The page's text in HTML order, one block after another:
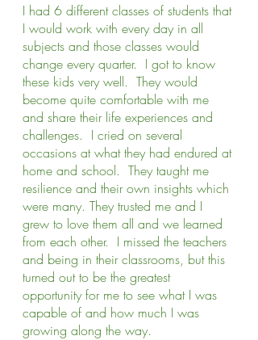
I had 6 different classes of students that
I would work with every day in all
subjects and those classes would
change every quarter.  I got to know
these kids very well.  They would
become quite comfortable with me
and share their life experiences and
challenges.  I cried on several
occasions at what they had endured at
home and school.  They taught me
resilience and their own insights which
were many. They trusted me and I
grew to love them all and we learned
from each other.  I missed the teachers
and being in their classrooms, but this
turned out to be the greatest
opportunity for me to see what I was
capable of and how much I was
growing along the way.